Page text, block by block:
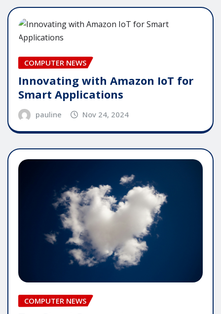
COMPUTER NEWS
Innovating with Amazon IoT for
Smart Applications
pauline Nov 24, 2024
COMPUTER NEWS